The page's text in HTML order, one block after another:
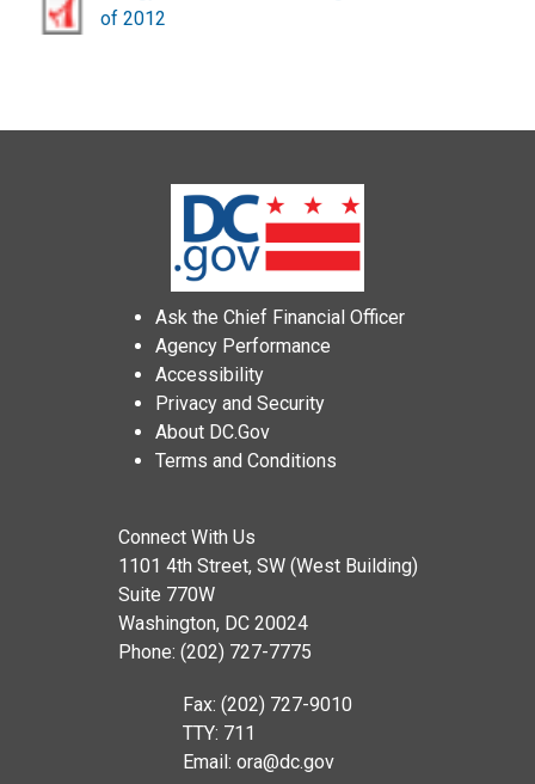
of 2012
Ask the Chief Financial Officer
Agency Performance
Accessibility
Privacy and Security
About DC.Gov
Terms and Conditions
Connect With Us
1101 4th Street, SW (West Building)
Suite 770W
Washington, DC 20024
Phone: (202) 727-7775
Fax: (202) 727-9010
TTY: 711
Email: ora@dc.gov